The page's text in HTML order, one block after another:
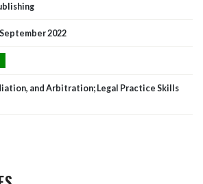
September 2022
and Arbitration; Legal Practice Skills